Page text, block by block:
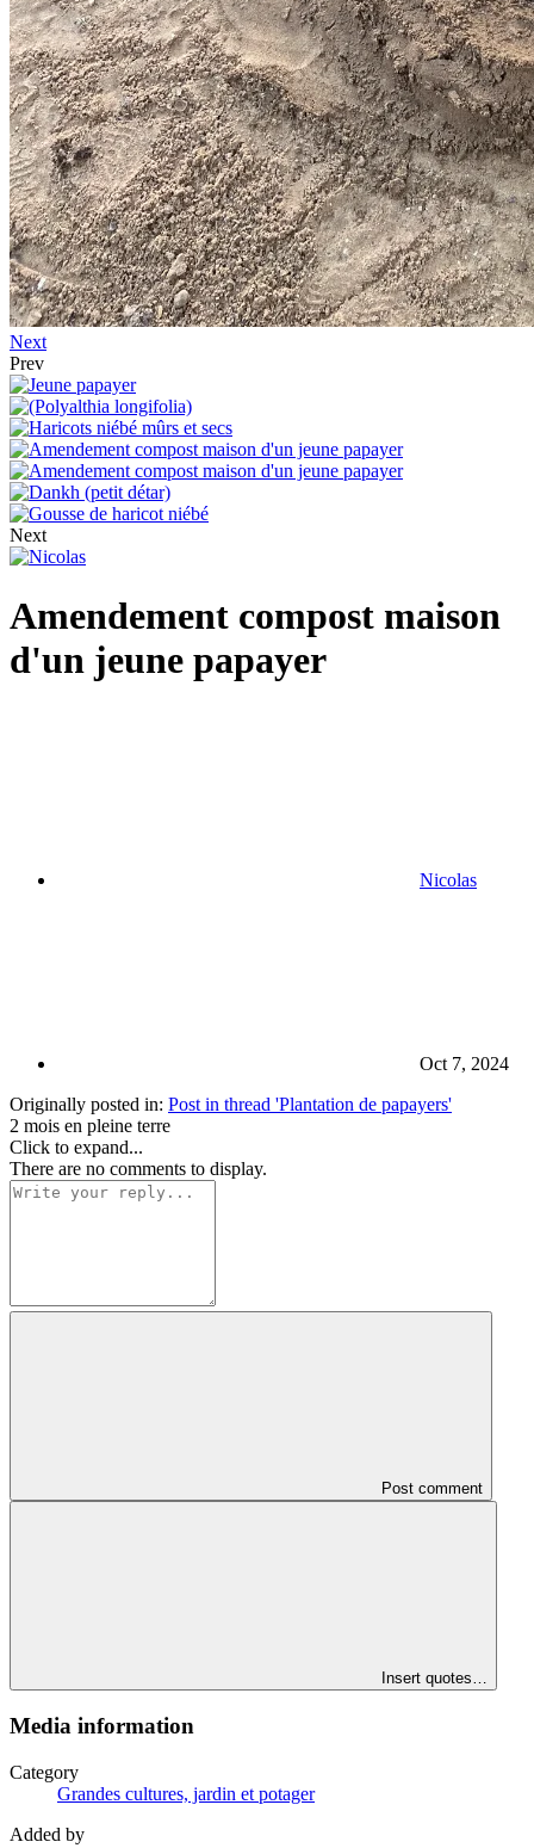
Next
Prev
Next
Amendement compost maison
d'un jeune papayer
Nicolas
Oct 7, 2024
Originally posted in: Post in thread 'Plantation de papayers'
2 mois en pleine terre
Click to expand...
There are no comments to display.
Post comment
Insert quotes…
Media information
Category
Grandes cultures, jardin et potager
Added by